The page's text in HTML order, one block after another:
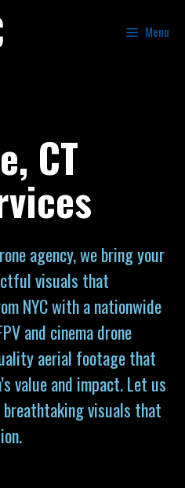
Menu
CT
agency, we bring your
visuals that
NYC with a nationwide
and cinema drone
aerial footage that
value and impact. Let us
visuals that